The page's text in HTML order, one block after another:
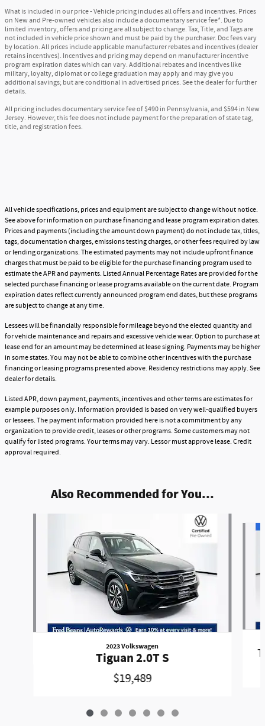
What is included in our price - Vehicle pricing includes all offers and incentives. Prices
on New and Pre-owned vehicles also include a documentary service fee*. Due to
limited inventory, offers and pricing are all subject to change. Tax, Title, and Tags are
not included in vehicle price shown and must be paid by the purchaser. Doc fees vary
by location. All prices include applicable manufacturer rebates and incentives (dealer
retains incentives). Incentives and pricing may depend on manufacturer incentive
program expiration dates which can vary. Additional rebates and incentives like
military, loyalty, diplomat or college graduation may apply and may give you
additional savings; but are conditional in advertised prices. See the dealer for further
details.
All pricing includes documentary service fee of $490 in Pennsylvania, and $594 in New
Jersey. However, this fee does not include payment for the preparation of state tag,
title, and registration fees.
All vehicle specifications, prices and equipment are subject to change without notice.
See above for information on purchase financing and lease program expiration dates.
Prices and payments (including the amount down payment) do not include tax, titles,
tags, documentation charges, emissions testing charges, or other fees required by law
or lending organizations. The estimated payments may not include upfront finance
charges that must be paid to be eligible for the purchase financing program used to
estimate the APR and payments. Listed Annual Percentage Rates are provided for the
selected purchase financing or lease programs available on the current date. Program
expiration dates reflect currently announced program end dates, but these programs
are subject to change at any time.
Lessees will be financially responsible for mileage beyond the elected quantity and
for vehicle maintenance and repairs and excessive vehicle wear. Option to purchase at
lease end for an amount may be determined at lease signing. Payments may be higher
in some states. You may not be able to combine other incentives with the purchase
financing or leasing programs presented above. Residency restrictions may apply. See
dealer for details.
Listed APR, down payment, payments, incentives and other terms are estimates for
example purposes only. Information provided is based on very well-qualified buyers
or lessees. The payment information provided here is not a commitment by any
organization to provide credit, leases or other programs. Some customers may not
qualify for listed programs. Your terms may vary. Lessor must approve lease. Credit
approval required.
Also Recommended for You...
2023 Volkswagen
Tiguan 2.0T S
$19,489